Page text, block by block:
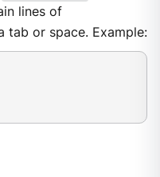
lines of
or space. Example: